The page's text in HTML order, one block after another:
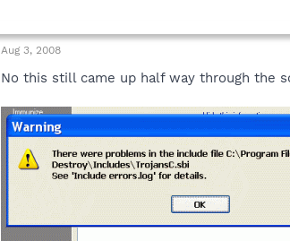
Aug 3, 2008
No this still came up half way through the